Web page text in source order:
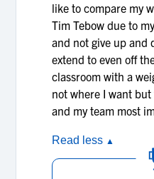
like to compare my
Tim Tebow due to
and not give up and
extend to even off
classroom with a
not where I want
and my team most
Read less ▲